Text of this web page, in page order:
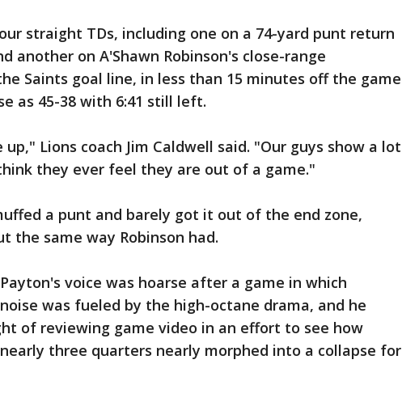
straight TDs, including one on a 74-yard punt return
another on A'Shawn Robinson's close-range
Saints goal line, in less than 15 minutes off the game
as 45-38 with 6:41 still left.
Lions coach Jim Caldwell said. "Our guys show a lot
they ever feel they are out of a game."
a punt and barely got it out of the end zone,
the same way Robinson had.
voice was hoarse after a game in which
was fueled by the high-octane drama, and he
of reviewing game video in an effort to see how
three quarters nearly morphed into a collapse for